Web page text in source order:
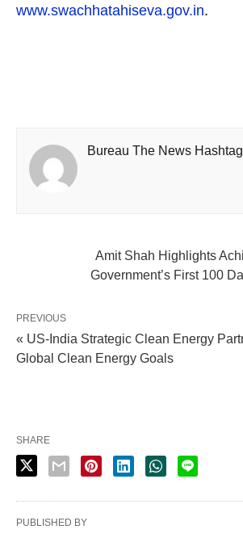
www.swachhatahiseva.gov.in.
Bureau The News Hashtag
Amit Shah Highlights
Government’s First 100
PREVIOUS
« US-India Strategic Clean Energy
Global Clean Energy Goals
SHARE
PUBLISHED BY